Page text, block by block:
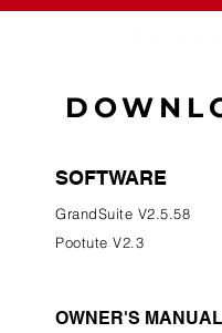
SOFTWARE
GrandSuite V2.5.58
Pootute V2.3
OWNER'S MANUAL